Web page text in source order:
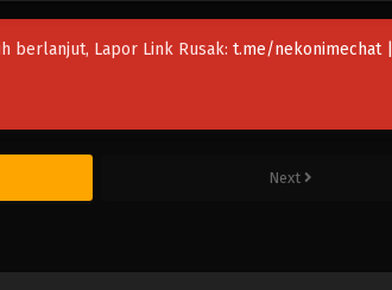
berlanjut, Lapor Link Rusak: t.me/nekonimechat |
Next